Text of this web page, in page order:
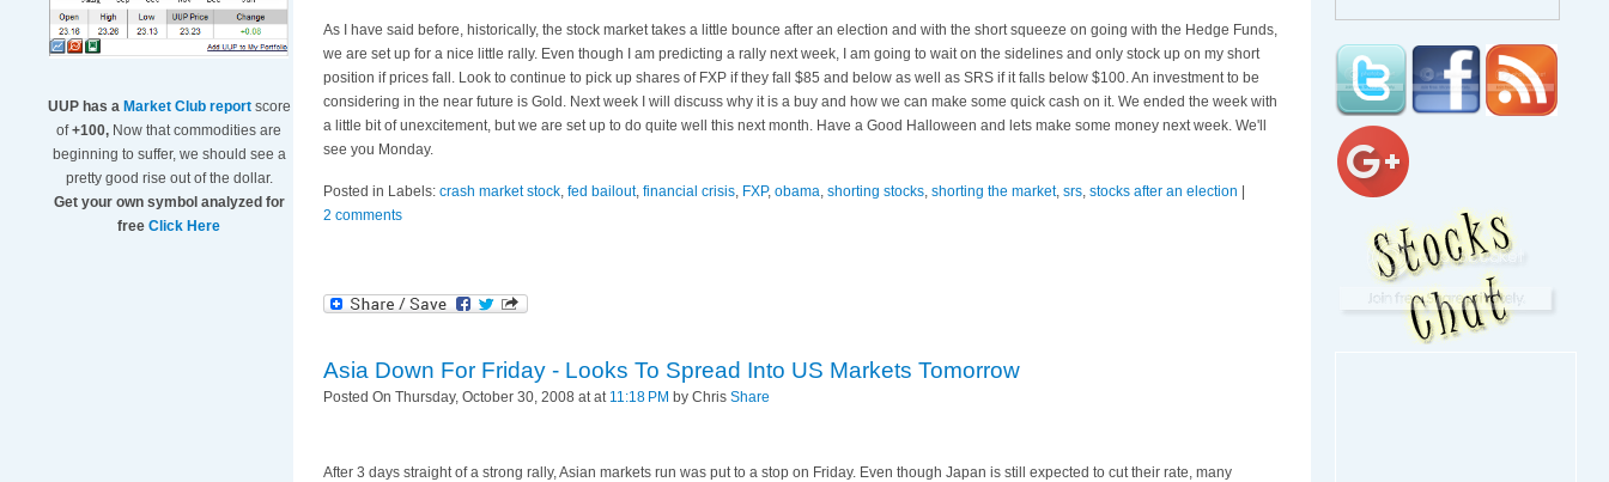
UUP has a Market Club reportscore
of+100, Now that commodities are
beginning to suffer, we should see a
pretty good rise out of the dollar.
Get your own symbol analyzed for
free Click Here
As I have said before, historically, the stock market takes a little bounce after an election and with the short squeeze on going with the Hedge Funds,
we are set up for a nice little rally. Even though I am predicting a rally next week, I am going to wait on the sidelines and only stock up on my short
position if prices fall. Look to continue to pick up shares of FXP if they fall $85 and below as well as SRS if it falls below $100. An investment to be
considering in the near future is Gold. Next week I will discuss why it is a buy and how we can make some quick cash on it. We ended the week with
a little bit ofunexcitement, but we are set up to do quite well this next month. Have a Good Halloween and lets make some money next week. We'll
see you Monday.
Posted in Labels: crash market stock fed bailout, financial crisis FXP, obama shorting stocks shorting the market, srs stocks after an election |
2 comments
Asia Down For Friday - Looks To Spread Into US Markets Tomorrow
Posted On Thursday, October 30, 2008 at at 11:18 PM by Chris Share
After 3 days straight of a strong rally, Asian markets run was put to a stop on Friday. Even though Japan is still expected to cut their rate, many